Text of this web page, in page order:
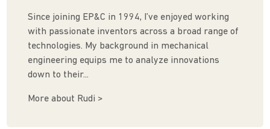
Since joining EP&C in 1994, I’ve enjoyed working
with passionate inventors across a broad range of
technologies. My background in mechanical
engineering equips me to analyze innovations
down to their...
More about Rudi >